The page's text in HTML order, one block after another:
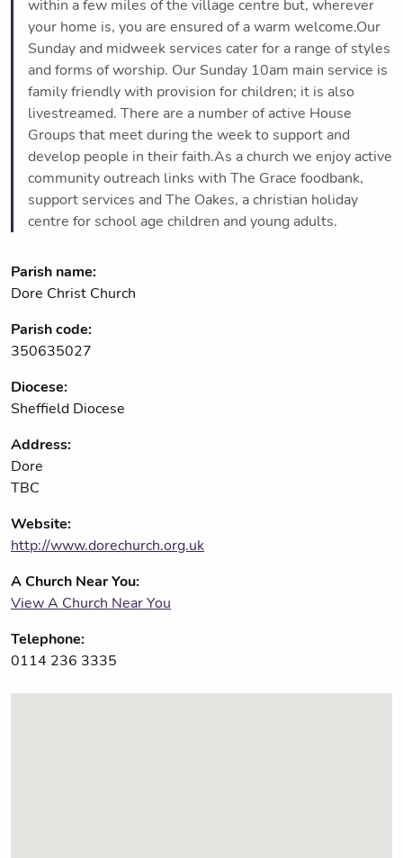
within a few miles of the village centre but, wherever
your home is, you are ensured of a warm welcome.Our
Sunday and midweek services cater for a range of styles
and forms of worship. Our Sunday 10am main service is
family friendly with provision for children; it is also
livestreamed. There are a number of active House
Groups that meet during the week to support and
develop people in their faith.As a church we enjoy active
community outreach links with The Grace foodbank,
support services and The Oakes, a christian holiday
centre for school age children and young adults.
Parish name:
Dore Christ Church
Parish code:
350635027
Diocese:
Sheffield Diocese
Address:
Dore
TBC
Website:
http://www.dorechurch.org.uk
A Church Near You:
View A Church Near You
Telephone:
0114 236 3335